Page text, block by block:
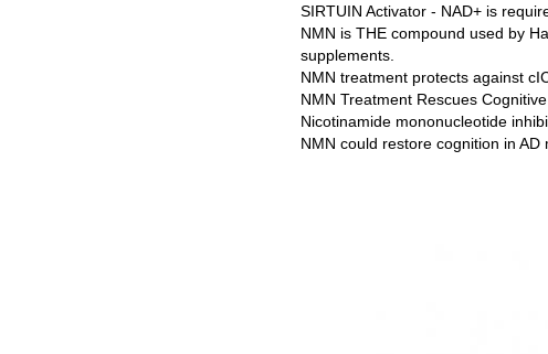
SIRTUIN Activator - NAD+ is
NMN is THE compound used by
supplements.
NMN treatment protects against
NMN Treatment Rescues
Nicotinamide mononucleotide
NMN could restore cognition in AD